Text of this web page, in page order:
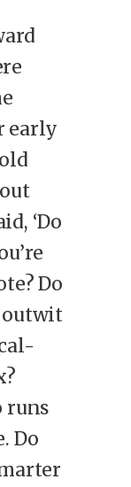
early
‘Do
Do
outwit
runs
Do